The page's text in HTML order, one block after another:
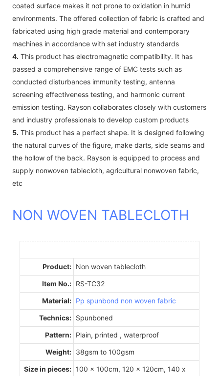
coated surface makes it not prone to oxidation in humid
environments. The offered collection of fabric is crafted and
fabricated using high grade material and contemporary
machines in accordance with set industry standards
4. This product has electromagnetic compatibility. It has
passed a comprehensive range of EMC tests such as
conducted disturbances immunity testing, antenna
screening effectiveness testing, and harmonic current
emission testing. Rayson collaborates closely with customers
and industry professionals to develop custom products
5. This product has a perfect shape. It is designed following
the natural curves of the figure, make darts, side seams and
the hollow of the back. Rayson is equipped to process and
supply nonwoven tablecloth, agricultural nonwoven fabric,
etc
NON WOVEN TABLECLOTH
Product: Non woven tablecloth
Item No.: RS-TC32
Material: Pp spunbond non woven fabric
Technics: Spunboned
Pattern: Plain, printed , waterproof
Weight: 38gsm to 100gsm
Size in pieces: 100 x 100cm, 120 x 120cm, 140 x